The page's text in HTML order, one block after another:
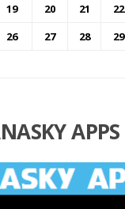
19 20 21 22
26 27 28 29
APPS